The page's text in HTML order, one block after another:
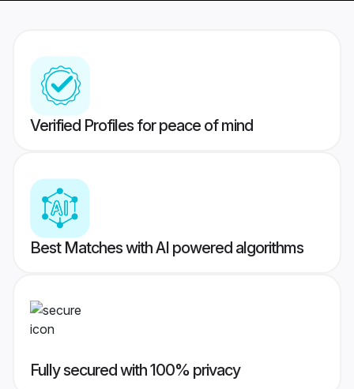
Verified Profiles for peace of mind
Best Matches with AI powered algorithms
Fully secured with 100% privacy